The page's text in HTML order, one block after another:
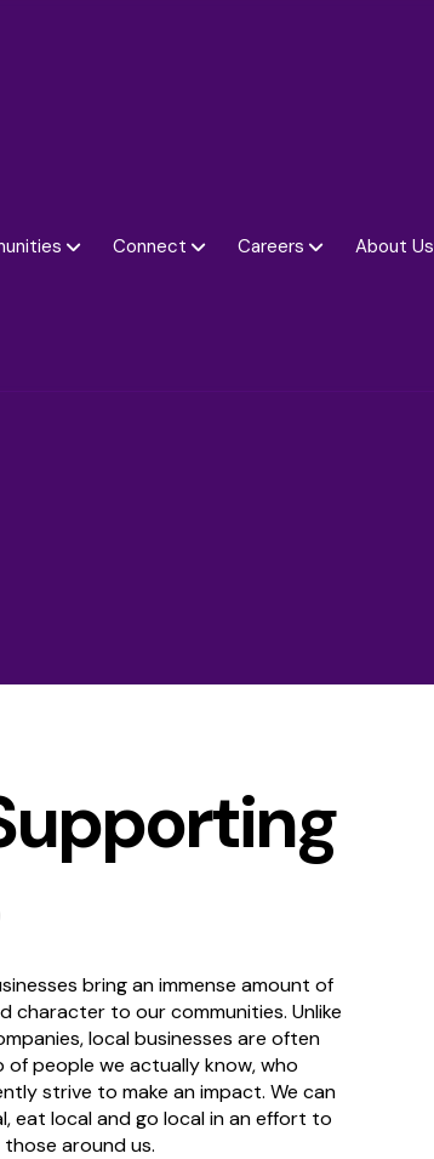
Connect Careers About Us
bring an immense amount of
character to our communities. Unlike
local businesses are often
of people we actually know, who
strive to make an impact. We can
eat local and go local in an effort to
around us.